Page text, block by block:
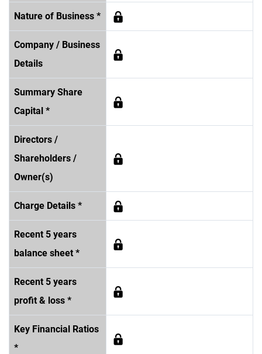
Nature of Business *
Company / Business
Details
Summary Share
Capital *
Directors /
Shareholders /
Owner(s)
Charge Details *
Recent 5 years
balance sheet *
Recent 5 years
profit & loss *
Key Financial Ratios
*